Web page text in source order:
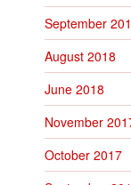
September
August 2018
June 2018
November
October 2017